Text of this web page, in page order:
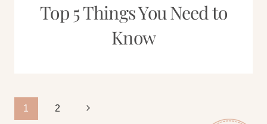
Top 5 Things You Need to
Know
Page
1 2 Next